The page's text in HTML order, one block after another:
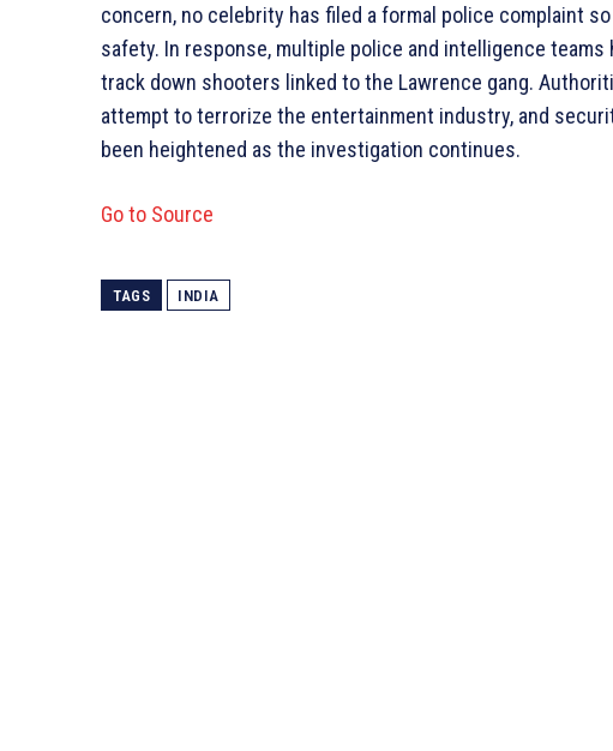
concern, no celebrity has filed a formal police complaint
safety. In response, multiple police and intelligence
track down shooters linked to the Lawrence gang.
attempt to terrorize the entertainment industry, and
been heightened as the investigation continues.
Go to Source
TAGS INDIA